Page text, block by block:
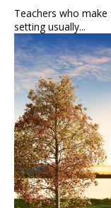
Teachers who
setting usually...